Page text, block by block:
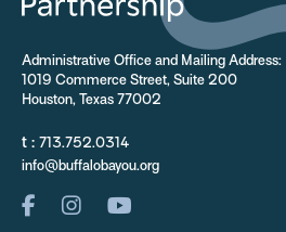
Administrative Office and Mailing Address:
1019 Commerce Street, Suite 200
Houston, Texas 77002
t : 713.752.0314
info@buffalobayou.org